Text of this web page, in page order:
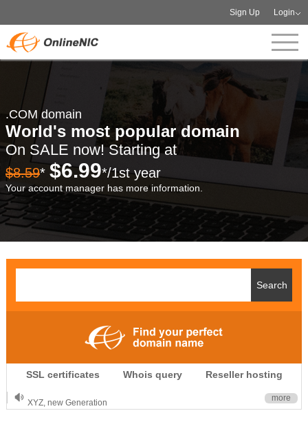
Sign Up Login
.COM domain
World's most popular domain
On SALE now! Starting at
$8.59* $6.99*/1st year
Your account manager has more information.
SSL certificates Whois query Reseller hosting
.CLUB is for your passion
.TOP your brand
XYZ, new Generation more